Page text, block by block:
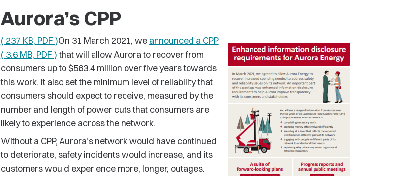
Aurora’s CPP
( 237 KB, PDF )On 31 March 2021, we announced a CPP
( 3.6 MB, PDF )that will allow Aurora to recover from
consumers up to $563.4 million over five years towards
this work. It also set the minimum level of reliability that
consumers should expect to receive, measured by the
number and length of power cuts that consumers are
likely to experience across the network.
Without a CPP, Aurora’s network would have continued
to deteriorate, safety incidents would increase, and its
customers would experience more, longer, outages.